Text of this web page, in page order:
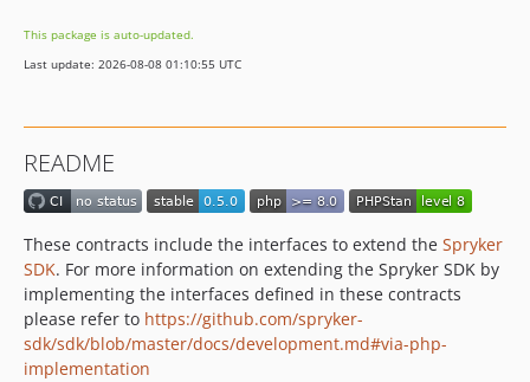
This package is auto-updated.
Last update: 2026-08-08 01:10:55 UTC
README
These contracts include the interfaces to extend the Spryker
SDK. For more information on extending the Spryker SDK by
implementing the interfaces defined in these contracts
please refer to https://github.com/spryker-
sdk/sdk/blob/master/docs/development.md#via-php-
implementation